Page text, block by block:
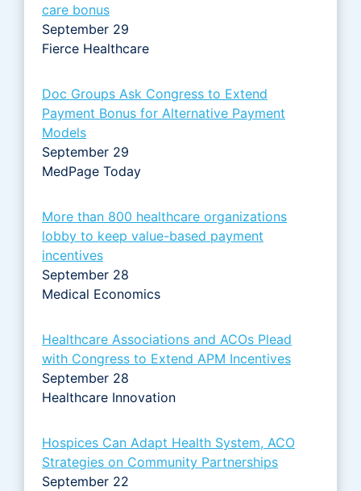
care bonus
September 29
Fierce Healthcare
Doc Groups Ask Congress to Extend
Payment Bonus for Alternative Payment
Models
September 29
MedPage Today
More than 800 healthcare organizations
lobby to keep value-based payment
incentives
September 28
Medical Economics
Healthcare Associations and ACOs Plead
with Congress to Extend APM Incentives
September 28
Healthcare Innovation
Hospices Can Adapt Health System, ACO
Strategies on Community Partnerships
September 22